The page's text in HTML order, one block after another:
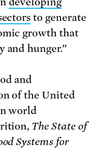
to generate
growth that
and hunger.”
and
of the United
world
The State of
Systems for